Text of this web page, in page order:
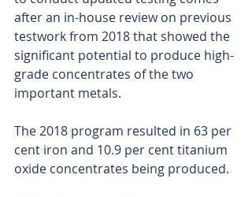
after an in-house review on previous
testwork from 2018 that showed the
significant potential to produce high-
grade concentrates of the two
important metals.
The 2018 program resulted in 63 per
cent iron and 10.9 per cent titanium
oxide concentrates being produced.